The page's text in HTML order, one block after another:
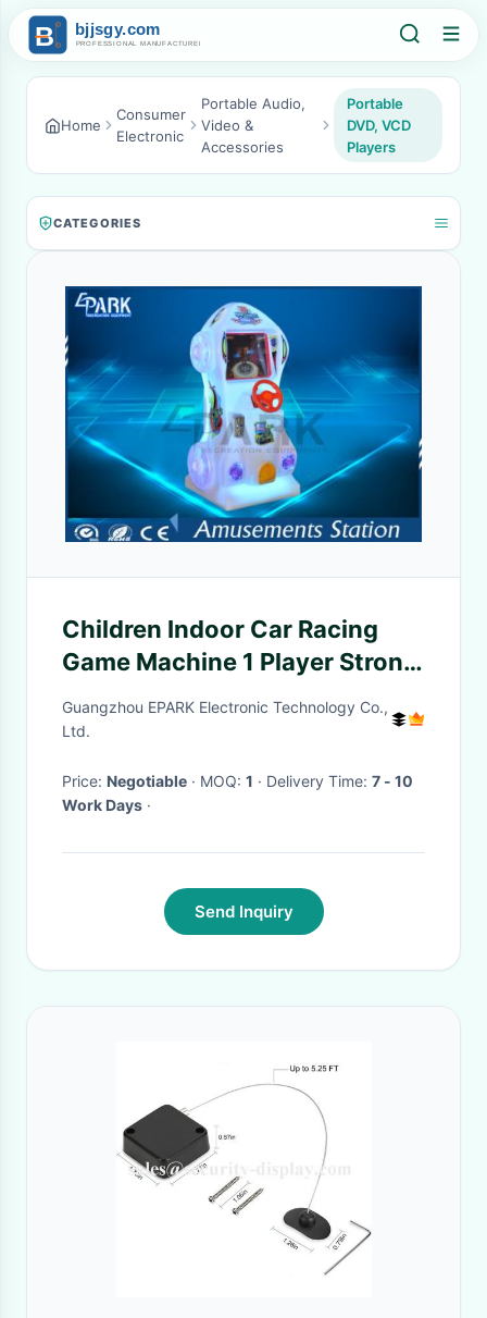
Home
Consumer
Electronic
Portable Audio,
Video &
Accessories
Portable
DVD, VCD
Players
CATEGORIES
Children Indoor Car Racing
Game Machine 1 Player Strong
Material
Guangzhou EPARK Electronic Technology Co.,
Ltd.
Price: Negotiable · MOQ: 1 · Delivery Time: 7 - 10
Work Days ·
Send Inquiry